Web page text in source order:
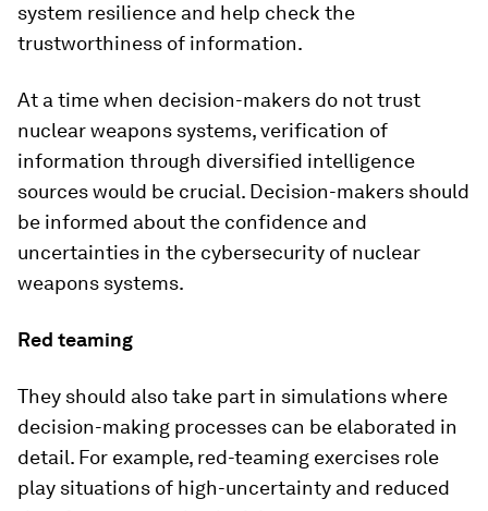
system resilience and help check the
trustworthiness of information.
At a time when decision-makers do not trust
nuclear weapons systems, verification of
information through diversified intelligence
sources would be crucial. Decision-makers should
be informed about the confidence and
uncertainties in the cybersecurity of nuclear
weapons systems.
Red teaming
They should also take part in simulations where
decision-making processes can be elaborated in
detail. For example, red-teaming exercises role
play situations of high-uncertainty and reduced